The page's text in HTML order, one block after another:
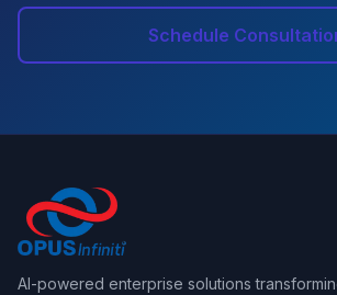
Schedule
AI-powered enterprise solutions